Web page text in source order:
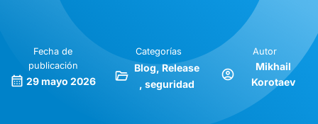
Fecha de
publicación
29 mayo 2026
Categorías
Blog Release
seguridad
Autor
Mikhail
Korotaev